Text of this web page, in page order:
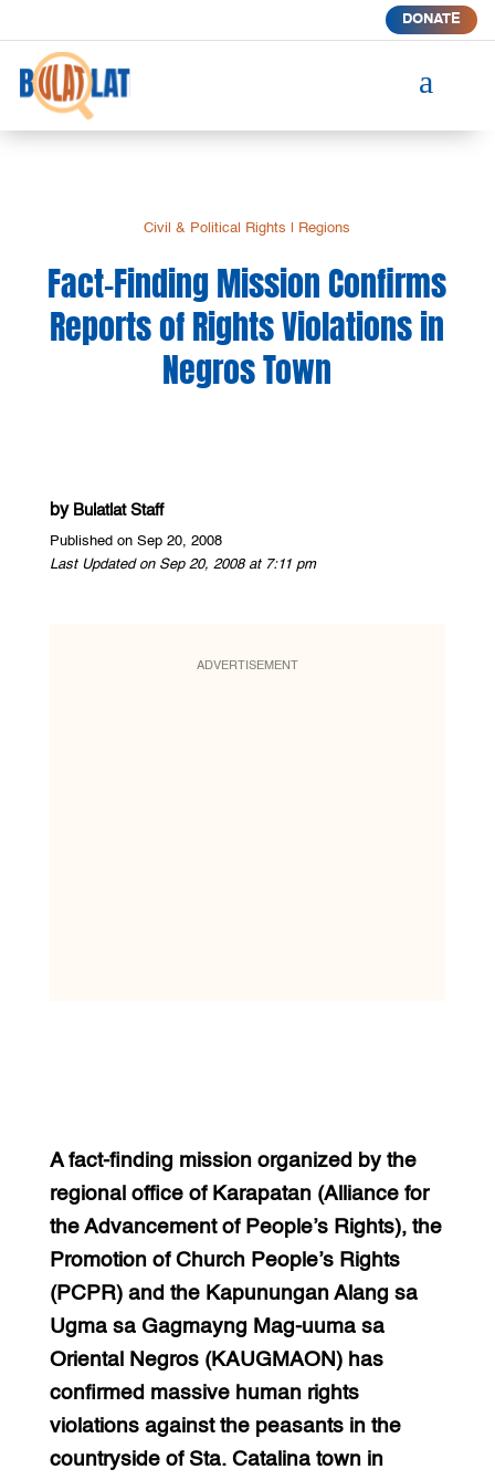
DONATE
a
Civil & Political Rights Regions
Fact-Finding Mission Confirms
Reports of Rights Violations in
Negros Town
by Bulatlat Staff
Published on Sep 20, 2008
Last Updated on Sep 20, 2008 at 7:11 pm
ADVERTISEMENT
A fact-finding mission organized by the
regional office of Karapatan (Alliance for
the Advancement of People’s Rights), the
Promotion of Church People’s Rights
(PCPR) and the Kapunungan Alang sa
Ugma sa Gagmayng Mag-uuma sa
Oriental Negros (KAUGMAON) has
confirmed massive human rights
violations against the peasants in the
countryside of Sta. Catalina town in